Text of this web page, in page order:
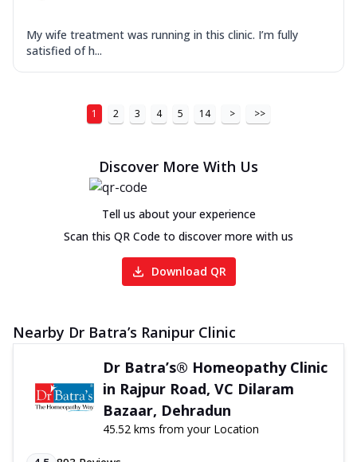
My wife treatment was running in this clinic. I’m fully
satisfied of h...
1 2 3 4 5 14 > >>
Discover More With Us
Tell us about your experience
Scan this QR Code to discover more with us
Download QR
Nearby Dr Batra’s Ranipur Clinic
Dr Batra’s® Homeopathy Clinic
in Rajpur Road, VC Dilaram
Bazaar, Dehradun
45.52 kms from your Location